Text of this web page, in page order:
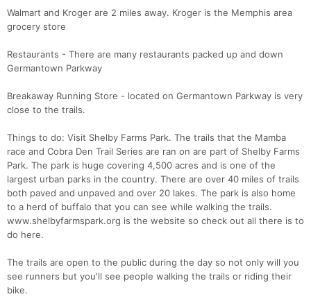
Walmart and Kroger are 2 miles away. Kroger is the Memphis area
grocery store
Restaurants - There are many restaurants packed up and down
Germantown Parkway
Breakaway Running Store - located on Germantown Parkway is very
close to the trails.
Things to do: Visit Shelby Farms Park. The trails that the Mamba
race and Cobra Den Trail Series are ran on are part of Shelby Farms
Park. The park is huge covering 4,500 acres and is one of the
largest urban parks in the country. There are over 40 miles of trails
both paved and unpaved and over 20 lakes. The park is also home
to a herd of buffalo that you can see while walking the trails.
www.shelbyfarmspark.org is the website so check out all there is to
do here.
The trails are open to the public during the day so not only will you
see runners but you'll see people walking the trails or riding their
bike.